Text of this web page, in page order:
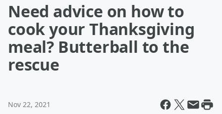
Need advice on how to
cook your Thanksgiving
meal? Butterball to the
rescue
Nov 22, 2021